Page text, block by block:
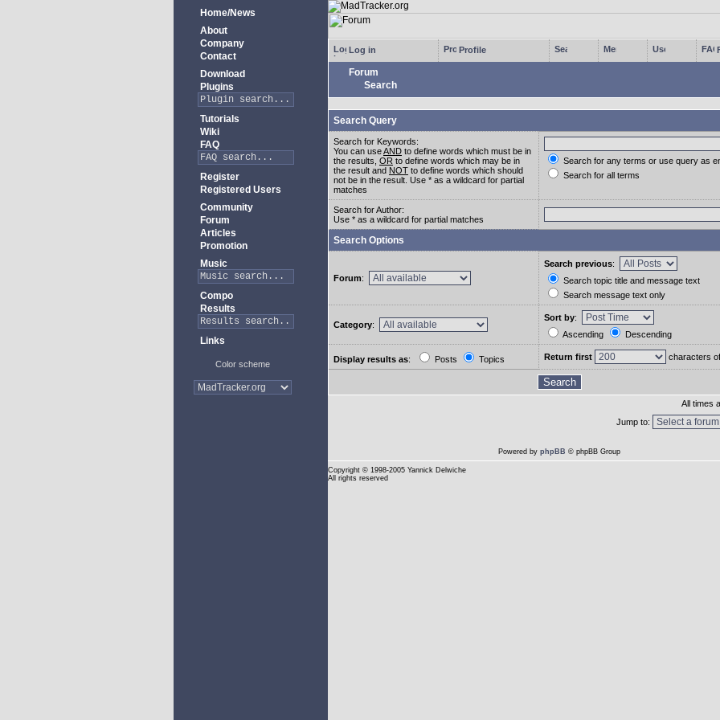
Home/News
About
Company
Contact
Download
Plugins
Tutorials
Wiki
FAQ
Register
Registered Users
Community
Forum
Articles
Promotion
Music
Compo
Results
Links
Color scheme
Log in Profile
Forum
Search
Search Query
Search for Keywords:
You can useAND to define words which must be in
the results, OR to define words which may be in
the result and NOT to define words which should
not be in the result. Use * as a wildcard for partial
matches
Search for any terms or use query as
Search for all terms
Search for Author:
Use * as a wildcard for partial matches
Search Options
Forum:
Search previous:
Search topic title and message text
Search message text only
Category:
Sort by:
Ascending
Descending
Display results as: Posts Topics Return first characters
All times
Jump to:
Powered by phpBB © phpBB Group
Copyright © 1998-2005 Yannick Delwiche
All rights reserved